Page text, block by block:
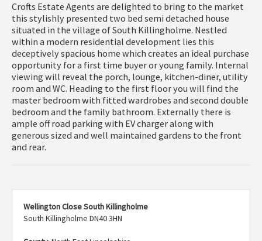
Crofts Estate Agents are delighted to bring to the market
this stylishly presented two bed semi detached house
situated in the village of South Killingholme. Nestled
within a modern residential development lies this
deceptively spacious home which creates an ideal purchase
opportunity for a first time buyer or young family. Internal
viewing will reveal the porch, lounge, kitchen-diner, utility
room and WC. Heading to the first floor you will find the
master bedroom with fitted wardrobes and second double
bedroom and the family bathroom. Externally there is
ample off road parking with EV charger along with
generous sized and well maintained gardens to the front
and rear.
Wellington Close South Killingholme
South Killingholme DN40 3HN